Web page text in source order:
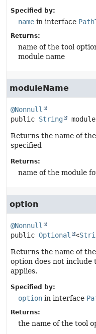
Specified by:
name in interface
Returns:
name of the tool
module name
moduleName
@Nonnull
public String
Returns the name of
specified
Returns:
name of the module
option
@Nonnull
public Optional <
Returns the name of
option does not include
applies.
Specified by:
option in interface
Returns:
the name of the tool